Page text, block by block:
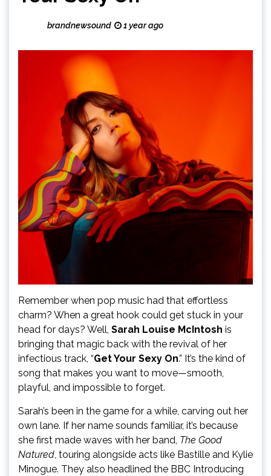
brandnewsound 1 year ago
Remember when pop music had that effortless
charm? When a great hook could get stuck in your
head for days? Well, Sarah Louise McIntosh is
bringing that magic back with the revival of her
infectious track, “Get Your Sexy On.” It’s the kind of
song that makes you want to move—smooth,
playful, and impossible to forget.
Sarah’s been in the game for a while, carving out her
own lane. If her name sounds familiar, it’s because
she first made waves with her band, The Good
Natured, touring alongside acts like Bastille and Kylie
Minogue. They also headlined the BBC Introducing